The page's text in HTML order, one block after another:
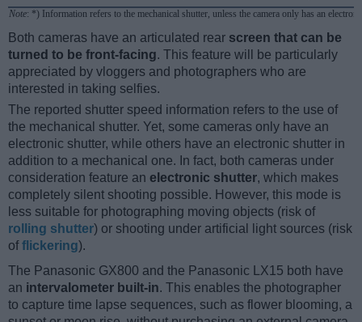
Note: *) Information refers to the mechanical shutter, unless the camera only has an
Both cameras have an articulated rear screen that can be
turned to be front-facing. This feature will be particularly
appreciated by vloggers and photographers who are
interested in taking selfies.
The reported shutter speed information refers to the use of
the mechanical shutter. Yet, some cameras only have an
electronic shutter, while others have an electronic shutter in
addition to a mechanical one. In fact, both cameras under
consideration feature an electronic shutter, which makes
completely silent shooting possible. However, this mode is
less suitable for photographing moving objects (risk of
rolling shutter) or shooting under artificial light sources (risk
offlickering).
The Panasonic GX800 and the Panasonic LX15 both have
an intervalometer built-in. This enables the photographer
to capture time lapse sequences, such as flower blooming, a